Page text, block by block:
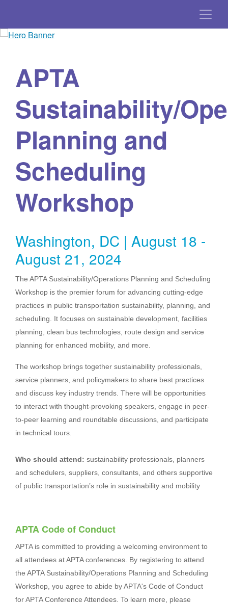
APTA
Sustainability/
Planning and
Scheduling
Workshop
Washington, DC | August 18 -
August 21, 2024
The APTA Sustainability/Operations Planning and Scheduling
Workshop is the premier forum for advancing cutting-edge
practices in public transportation sustainability, planning, and
scheduling. It focuses on sustainable development, facilities
planning, clean bus technologies, route design and service
planning for enhanced mobility, and more.
The workshop brings together sustainability professionals,
service planners, and policymakers to share best practices
and discuss key industry trends. There will be opportunities
to interact with thought-provoking speakers, engage in peer-
to-peer learning and roundtable discussions, and participate
in technical tours.
Who should attend: sustainability professionals, planners
and schedulers, suppliers, consultants, and others supportive
of public transportation’s role in sustainability and mobility
APTA Code of Conduct
APTA is committed to providing a welcoming environment to
all attendees at APTA conferences. By registering to attend
the APTA Sustainability/Operations Planning and Scheduling
Workshop, you agree to abide by APTA's Code of Conduct
for APTA Conference Attendees. To learn more, please